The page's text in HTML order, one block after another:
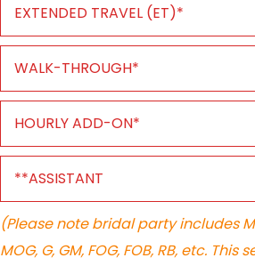
EXTENDED TRAVEL (ET)*
WALK-THROUGH*
HOURLY ADD-ON*
**ASSISTANT
(Please note bridal party includes
MOG, G, GM, FOG, FOB, RB, etc.